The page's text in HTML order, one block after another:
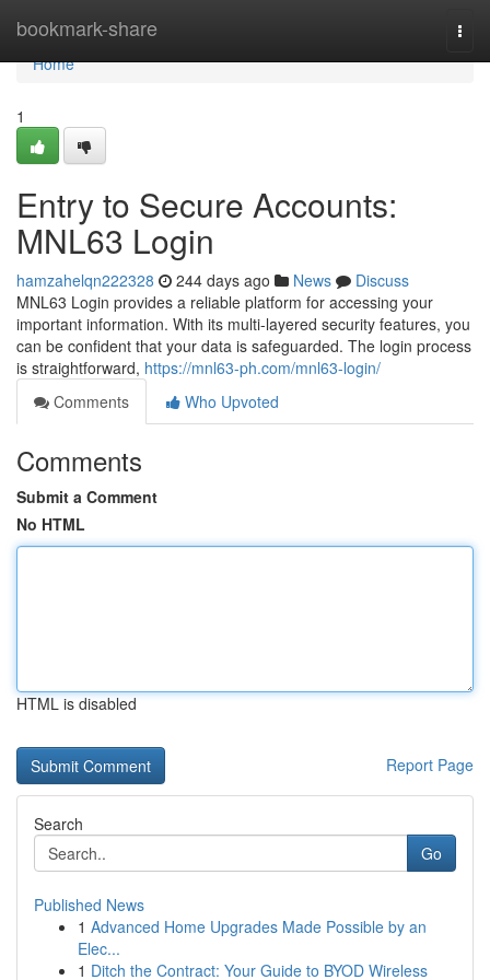
bookmark-share
Home
Home
1
Entry to Secure Accounts:
MNL63 Login
hamzahelqn222328 244 days ago News
Discuss
MNL63 Login provides a reliable platform for accessing your
important information. With its multi-layered security features, you
can be confident that your data is safeguarded. The login process
is straightforward, https://mnl63-ph.com/mnl63-login/
Comments
Who Upvoted
Comments
Submit a Comment
No HTML
HTML is disabled
Report Page
Search
Go
Published News
1 Advanced Home Upgrades Made Possible by an
Elec...
1 Ditch the Contract: Your Guide to BYOD Wireless